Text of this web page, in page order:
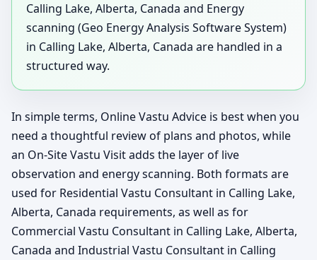
Calling Lake, Alberta, Canada and Energy
scanning (Geo Energy Analysis Software System)
in Calling Lake, Alberta, Canada are handled in a
structured way.
In simple terms, Online Vastu Advice is best when you
need a thoughtful review of plans and photos, while
an On-Site Vastu Visit adds the layer of live
observation and energy scanning. Both formats are
used for Residential Vastu Consultant in Calling Lake,
Alberta, Canada requirements, as well as for
Commercial Vastu Consultant in Calling Lake, Alberta,
Canada and Industrial Vastu Consultant in Calling